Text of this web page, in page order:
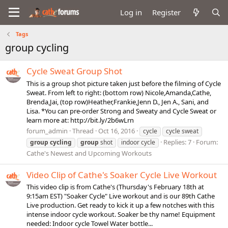
Log in Register
Tags
group cycling
Cycle Sweat Group Shot
This is a group shot picture taken just before the filming of Cycle
Sweat. From left to right: (bottom row) Nicole,Amanda,Cathe,
Brenda,Jai, (top row)Heather,Frankie,Jenn D., Jen A., Sani, and
Lisa. *You can pre-order Strong and Sweaty and Cycle Sweat or
learn more at: http://bit.ly/2b6wLrn
forum_admin Thread Oct 16, 2016 cycle
cycle sweat
group cycling group shot indoor cycle Replies: 7 Forum:
Cathe's Newest and Upcoming Workouts
Video Clip of Cathe's Soaker Cycle Live Workout
This video clip is from Cathe's (Thursday's February 18th at
9:15am EST) "Soaker Cycle" Live workout and is our 89th Cathe
Live production. Get ready to kick it up a few notches with this
intense indoor cycle workout. Soaker be thy name! Equipment
needed: Indoor cycle Towel Water bottle...